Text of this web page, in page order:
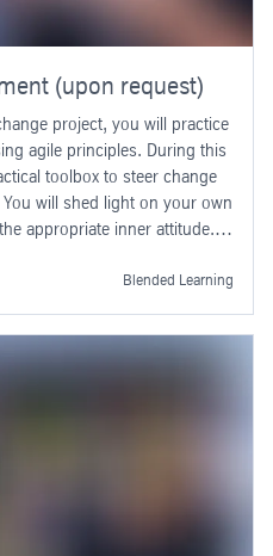
(upon request)
project, you will practice
agile principles. During this
toolbox to steer change
will shed light on your own
appropriate inner attitude.
this way, you additionally
of change management.
small groups you will start to
Blended Learning